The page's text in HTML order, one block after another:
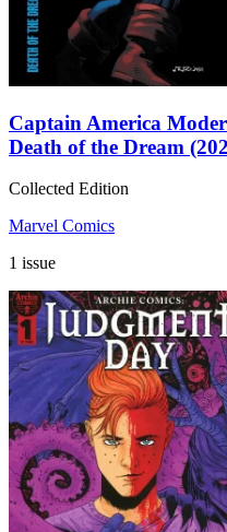
Captain America
Death of the Dream
Collected Edition
Marvel Comics
1 issue